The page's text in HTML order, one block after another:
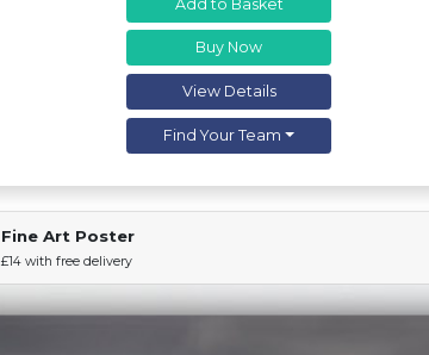
Add to Basket
Buy Now
View Details
Find Your Team
Fine Art Poster
£14 with free delivery